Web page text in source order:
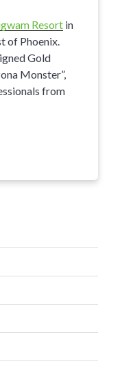
Resort in
of Phoenix.
Gold
Monster”,
from